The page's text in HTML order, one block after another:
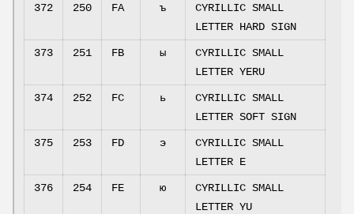
372 250 FA ъ
CYRILLIC SMALL
LETTER HARD SIGN
373 251 FB ы
CYRILLIC SMALL
LETTER YERU
374 252 FC ь
CYRILLIC SMALL
LETTER SOFT SIGN
375 253 FD э
CYRILLIC SMALL
LETTER E
376 254 FE ю
CYRILLIC SMALL
LETTER YU